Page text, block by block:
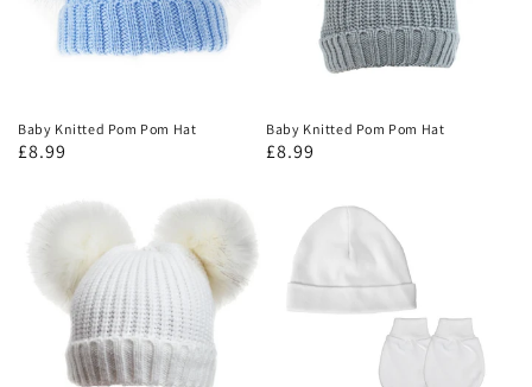
Baby Knitted Pom Pom Hat
£8.99
Baby Knitted Pom Pom Hat
£8.99